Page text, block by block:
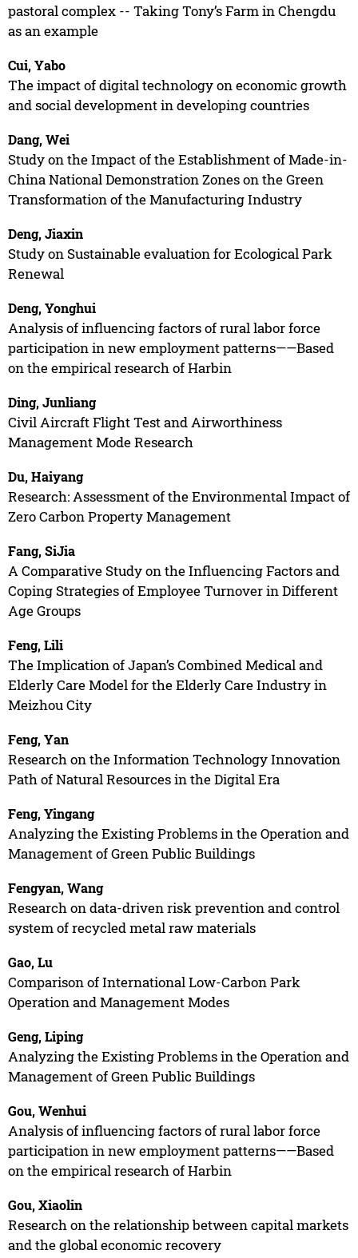
pastoral complex -- Taking Tony’s Farm in Chengdu
as an example
Cui, Yabo
The impact of digital technology on economic growth
and social development in developing countries
Dang, Wei
Study on the Impact of the Establishment of Made-in-
China National Demonstration Zones on the Green
Transformation of the Manufacturing Industry
Deng, Jiaxin
Study on Sustainable evaluation for Ecological Park
Renewal
Deng, Yonghui
Analysis of influencing factors of rural labor force
participation in new employment patterns——Based
on the empirical research of Harbin
Ding, Junliang
Civil Aircraft Flight Test and Airworthiness
Management Mode Research
Du, Haiyang
Research: Assessment of the Environmental Impact of
Zero Carbon Property Management
Fang, SiJia
A Comparative Study on the Influencing Factors and
Coping Strategies of Employee Turnover in Different
Age Groups
Feng, Lili
The Implication of Japan’s Combined Medical and
Elderly Care Model for the Elderly Care Industry in
Meizhou City
Feng, Yan
Research on the Information Technology Innovation
Path of Natural Resources in the Digital Era
Feng, Yingang
Analyzing the Existing Problems in the Operation and
Management of Green Public Buildings
Fengyan, Wang
Research on data-driven risk prevention and control
system of recycled metal raw materials
Gao, Lu
Comparison of International Low-Carbon Park
Operation and Management Modes
Geng, Liping
Analyzing the Existing Problems in the Operation and
Management of Green Public Buildings
Gou, Wenhui
Analysis of influencing factors of rural labor force
participation in new employment patterns——Based
on the empirical research of Harbin
Gou, Xiaolin
Research on the relationship between capital markets
and the global economic recovery